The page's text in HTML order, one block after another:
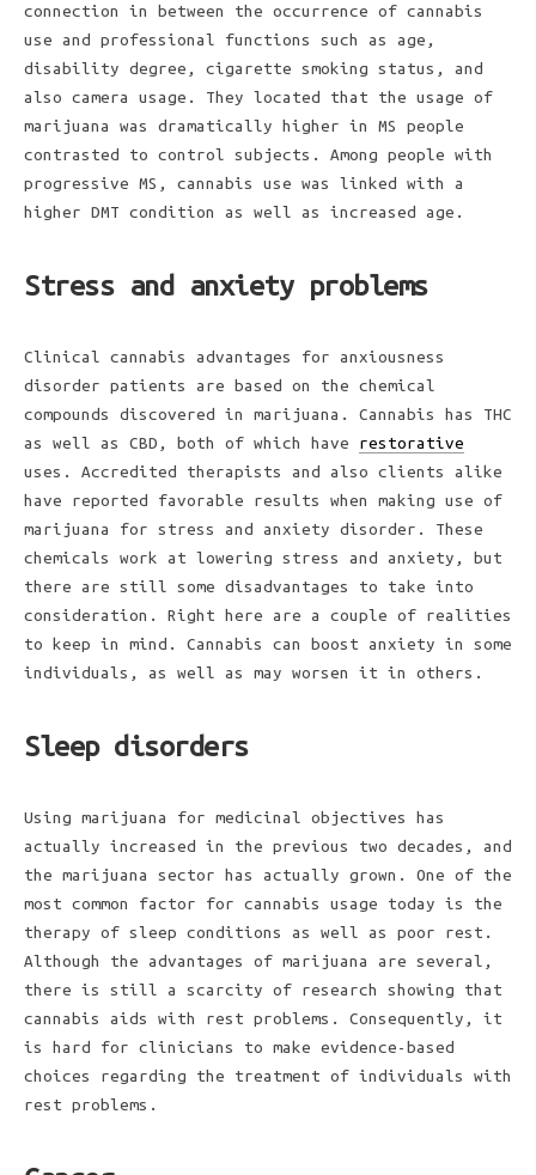
connection in between the occurrence of cannabis
use and professional functions such as age,
disability degree, cigarette smoking status, and
also camera usage. They located that the usage of
marijuana was dramatically higher in MS people
contrasted to control subjects. Among people with
progressive MS, cannabis use was linked with a
higher DMT condition as well as increased age.
Stress and anxiety problems
Clinical cannabis advantages for anxiousness
disorder patients are based on the chemical
compounds discovered in marijuana. Cannabis has THC
as well as CBD, both of which have restorative
uses. Accredited therapists and also clients alike
have reported favorable results when making use of
marijuana for stress and anxiety disorder. These
chemicals work at lowering stress and anxiety, but
there are still some disadvantages to take into
consideration. Right here are a couple of realities
to keep in mind. Cannabis can boost anxiety in some
individuals, as well as may worsen it in others.
Sleep disorders
Using marijuana for medicinal objectives has
actually increased in the previous two decades, and
the marijuana sector has actually grown. One of the
most common factor for cannabis usage today is the
therapy of sleep conditions as well as poor rest.
Although the advantages of marijuana are several,
there is still a scarcity of research showing that
cannabis aids with rest problems. Consequently, it
is hard for clinicians to make evidence-based
choices regarding the treatment of individuals with
rest problems.